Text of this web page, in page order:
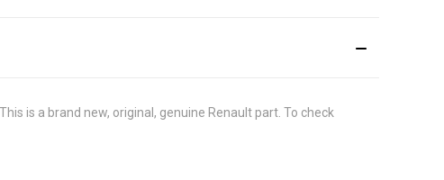
is a brand new, original, genuine Renault part. To check